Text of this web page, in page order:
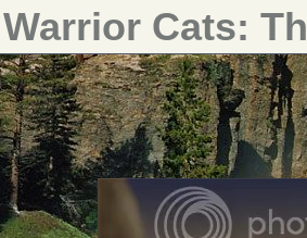
Warrior Cats: